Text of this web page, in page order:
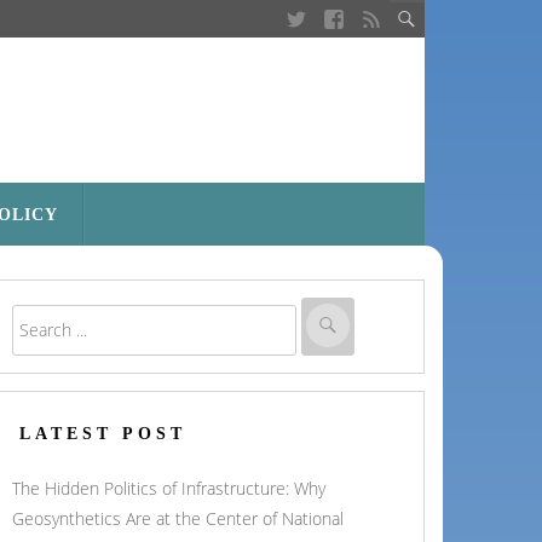
LATEST POST
The Hidden Politics of Infrastructure: Why
Geosynthetics Are at the Center of National